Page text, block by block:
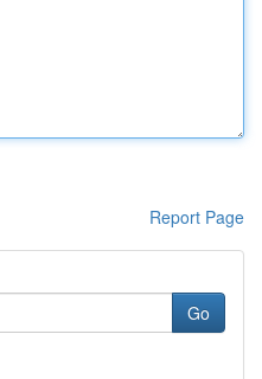
Report Page
Go